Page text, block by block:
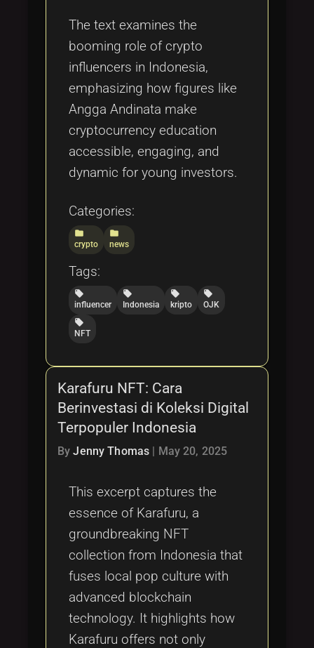
The text examines the
booming role of crypto
influencers in Indonesia,
emphasizing how figures like
Angga Andinata make
cryptocurrency education
accessible, engaging, and
dynamic for young investors.
Categories:
folder
crypto
folder
news
Tags:
local_offer
influencer
local_offer
Indonesia
local_offer
kripto
local_offer
OJK
local_offer
NFT
Karafuru NFT: Cara
Berinvestasi di Koleksi Digital
Terpopuler Indonesia
ByJenny Thomas | May 20, 2025
This excerpt captures the
essence of Karafuru, a
groundbreaking NFT
collection from Indonesia that
fuses local pop culture with
advanced blockchain
technology. It highlights how
Karafuru offers not only